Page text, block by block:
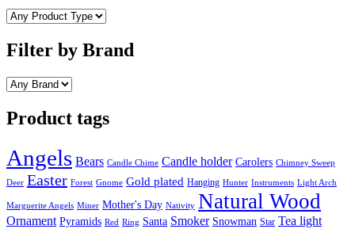
Filter by Brand
Product tags
Angels Bears Candle Chime Candle holder Carolers Chimney Sweep
Deer Easter Forest Gnome Gold plated Hanging Hunter Instruments Light Arch
Marguerite Angels Miner Mother's Day Nativity Natural Wood
Ornament Pyramids Red Ring Santa Smoker Snowman Star Tea light